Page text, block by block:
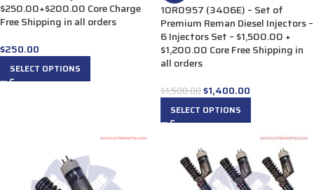
$250.00+$200.00 Core Charge
Free Shipping in all orders
$250.00
SELECT OPTIONS
10R0957 (3406E) – Set of
Premium Reman Diesel Injectors –
6 Injectors Set – $1,500.00 +
$1,200.00 Core Free Shipping in
all orders
$1,500.00$1,400.00
SELECT OPTIONS